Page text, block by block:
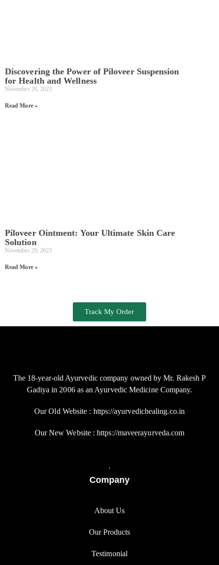
Discovering the Power of Piloveer Suspension
for Health and Wellness
November 29, 2023
Read More »
Piloveer Ointment: Your Ultimate Skin Care
Solution
November 29, 2023
Read More »
Track My Order
The 18-year-old Ayurvedic company owned by Mr. Rakesh P
Gadiya in 2006 as an Ayurvedic Medicine Company.
Our Old Website : https://ayurvedichealing.co.in
Our New Website : https://maveerayurveda.com
.
Company
About Us
Our Products
Testimonial